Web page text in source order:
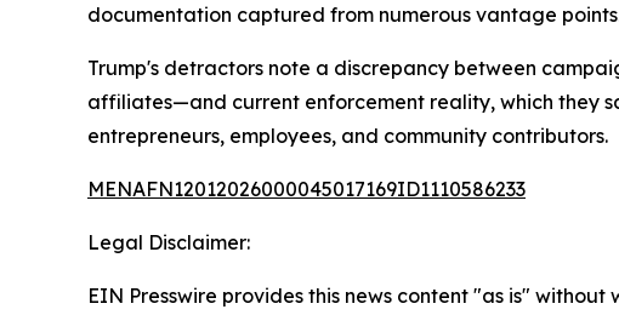
documentation captured from numerous vantage
Trump's detractors note a discrepancy between
affiliates—and current enforcement reality, which they
entrepreneurs, employees, and community contributors.
MENAFN12012026000045017169ID1110586233
Legal Disclaimer:
EIN Presswire provides this news content "as is"